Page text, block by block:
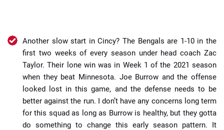
Another slow start in Cincy? The Bengals are 1-10 in the
first two weeks of every season under head coach Zac
Taylor. Their lone win was in Week 1 of the 2021 season
when they beat Minnesota. Joe Burrow and the offense
looked lost in this game, and the defense needs to be
better against the run. I don’t have any concerns long term
for this squad as long as Burrow is healthy, but they gotta
do something to change this early season pattern. It